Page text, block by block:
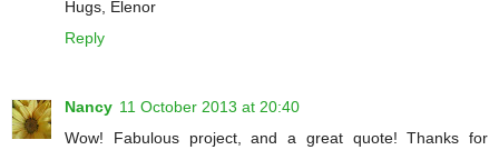
Hugs, Elenor
Reply
Nancy 11 October 2013 at 20:40
Wow! Fabulous project, and a great quote! Thanks for